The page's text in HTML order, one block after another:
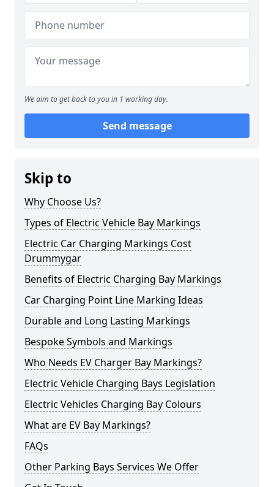
We aim to get back to you in 1 working day.
Send message
Skip to
Why Choose Us?
Types of Electric Vehicle Bay Markings
Electric Car Charging Markings Cost
Drummygar
Benefits of Electric Charging Bay Markings
Car Charging Point Line Marking Ideas
Durable and Long Lasting Markings
Bespoke Symbols and Markings
Who Needs EV Charger Bay Markings?
Electric Vehicle Charging Bays Legislation
Electric Vehicles Charging Bay Colours
What are EV Bay Markings?
FAQs
Other Parking Bays Services We Offer